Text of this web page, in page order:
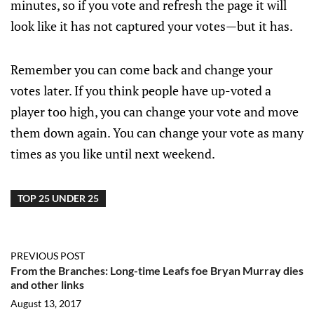
minutes, so if you vote and refresh the page it will
look like it has not captured your votes—but it has.
Remember you can come back and change your
votes later. If you think people have up-voted a
player too high, you can change your vote and move
them down again. You can change your vote as many
times as you like until next weekend.
TOP 25 UNDER 25
PREVIOUS POST
From the Branches: Long-time Leafs foe Bryan Murray dies
and other links
August 13, 2017